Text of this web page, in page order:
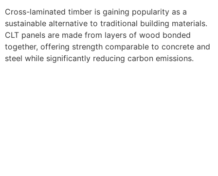
Cross-laminated timber is gaining popularity as a
sustainable alternative to traditional building materials.
CLT panels are made from layers of wood bonded
together, offering strength comparable to concrete and
steel while significantly reducing carbon emissions.